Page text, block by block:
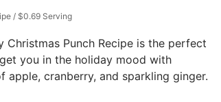
/ $0.69 Serving
Christmas Punch Recipe is the perfect
you in the holiday mood with
apple, cranberry, and sparkling ginger.